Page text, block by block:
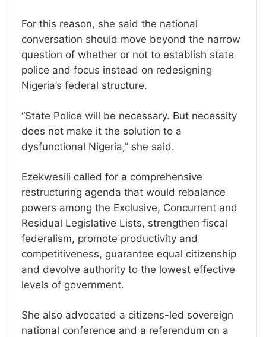
For this reason, she said the national
conversation should move beyond the narrow
question of whether or not to establish state
police and focus instead on redesigning
Nigeria’s federal structure.
“State Police will be necessary. But necessity
does not make it the solution to a
dysfunctional Nigeria,” she said.
Ezekwesili called for a comprehensive
restructuring agenda that would rebalance
powers among the Exclusive, Concurrent and
Residual Legislative Lists, strengthen fiscal
federalism, promote productivity and
competitiveness, guarantee equal citizenship
and devolve authority to the lowest effective
levels of government.
She also advocated a citizens-led sovereign
national conference and a referendum on a